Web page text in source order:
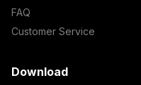
FAQ
Customer Service
Download